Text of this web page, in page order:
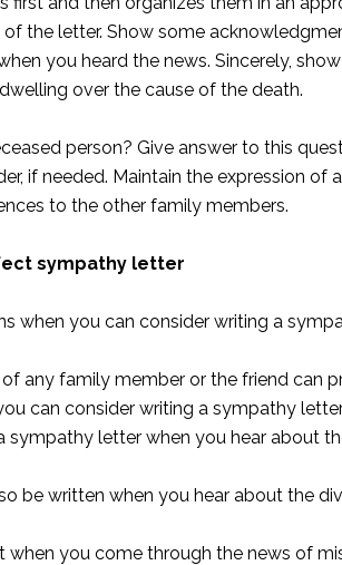
the letter. Show some
you heard the news. Sincerely,
over the cause of the death.
person? Give answer to this
if needed. Maintain the expression
to the other family members.
sympathy letter
when you can consider writing a
any family member or the friend can
can consider writing a sympathy
sympathy letter when you hear about
be written when you hear about the
when you come through the news of